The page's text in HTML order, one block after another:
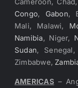
Congo, Gabon,
Mali, Malawi,
Namibia, Niger,
Sudan, Senegal,
Zimbabwe,
AMERICAS –